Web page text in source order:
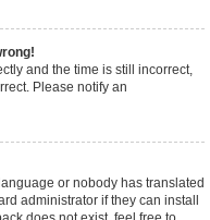
and the time is still incorrect,
Please notify an
or nobody has translated
administrator if they can install